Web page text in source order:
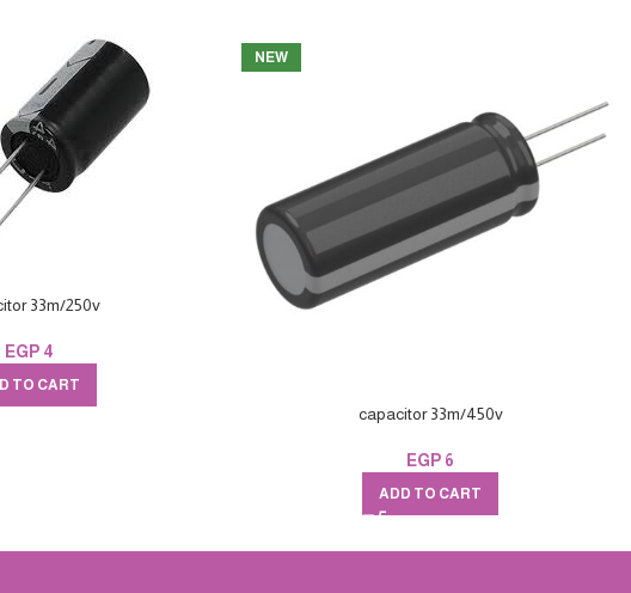
33m/250v
EGP4
TO CART
NEW
capacitor 33m/450v
EGP 6
ADD TO CART